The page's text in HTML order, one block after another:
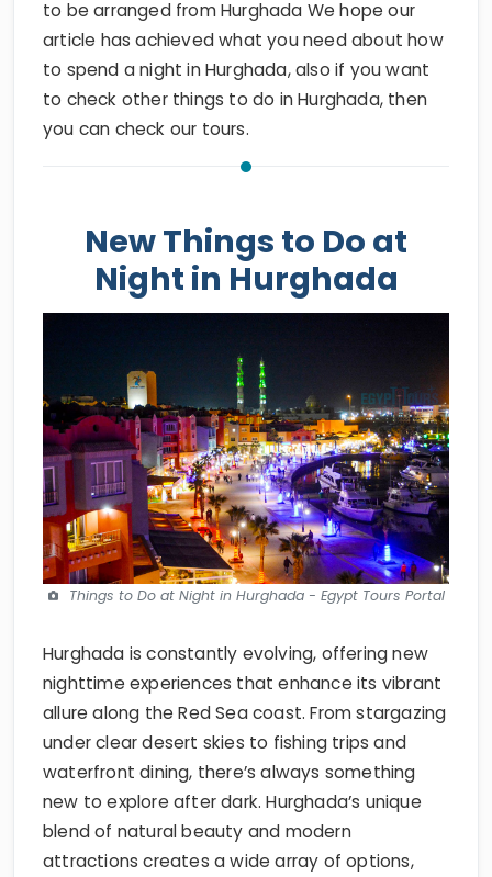
to be arranged from Hurghada We hope our
article has achieved what you need about how
to spend a night in Hurghada, also if you want
to check other things to do in Hurghada, then
you can check our tours.
New Things to Do at
Night in Hurghada
Things to Do at Night in Hurghada - Egypt Tours Portal
Hurghada is constantly evolving, offering new
nighttime experiences that enhance its vibrant
allure along the Red Sea coast. From stargazing
under clear desert skies to fishing trips and
waterfront dining, there’s always something
new to explore after dark. Hurghada’s unique
blend of natural beauty and modern
attractions creates a wide array of options,